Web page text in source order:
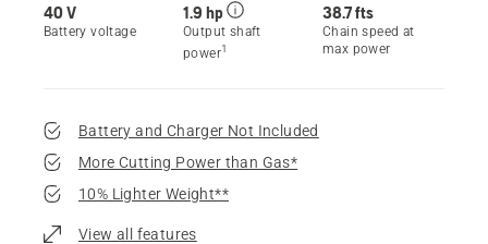
40 V
Battery voltage
1.9 hp
Output shaft
power1
38.7 fts
Chain speed at
max power
Battery and Charger Not Included
More Cutting Power than Gas*
10% Lighter Weight**
View all features